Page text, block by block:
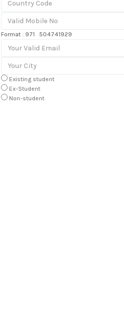
Format : 971 504741929
Existing student
Ex-Student
Non-student